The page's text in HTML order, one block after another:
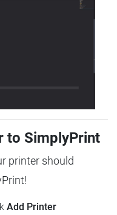
to SimplyPrint
printer should
Add Printer